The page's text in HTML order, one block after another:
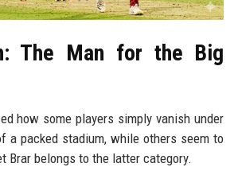
The Man for the Big
how some players simply vanish under
a packed stadium, while others seem to
Brar belongs to the latter category.